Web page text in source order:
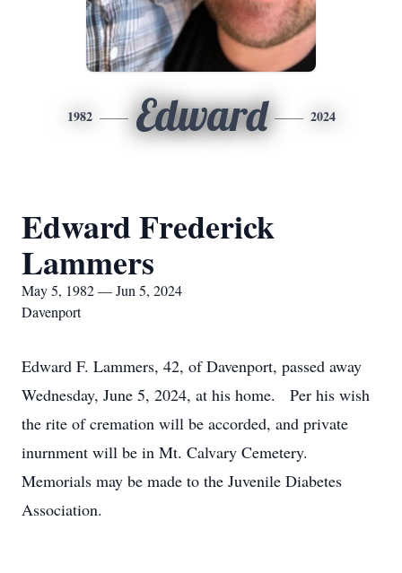
1982 Edward 2024
Edward Frederick
Lammers
May 5, 1982 — Jun 5, 2024
Davenport
Edward F. Lammers, 42, of Davenport, passed away
Wednesday, June 5, 2024, at his home. Per his wish
the rite of cremation will be accorded, and private
inurnment will be in Mt. Calvary Cemetery.
Memorials may be made to the Juvenile Diabetes
Association.